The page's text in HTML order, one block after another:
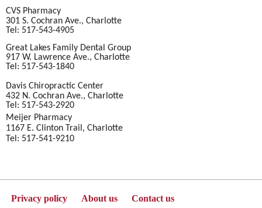
CVS Pharmacy
301 S. Cochran Ave., Charlotte
Tel: 517-543-4905
Great Lakes Family Dental Group
917 W. Lawrence Ave., Charlotte
Tel: 517-543-1840
Davis Chiropractic Center
432 N. Cochran Ave., Charlotte
Tel: 517-543-2920
Meijer Pharmacy
1167 E. Clinton Trail, Charlotte
Tel: 517-541-9210
Privacy policy About us Contact us